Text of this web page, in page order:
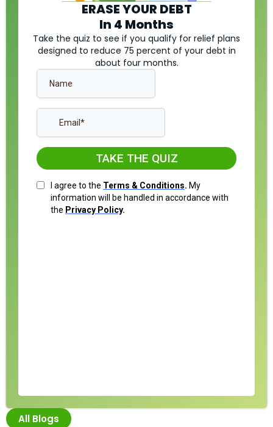
ERASE YOUR DEBT
In 4 Months
Take the quiz to see if you qualify for relief plans
designed to reduce 75 percent of your debt in
about four months.
All Blogs